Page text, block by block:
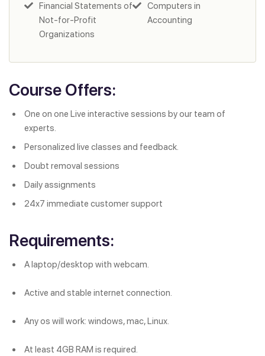
Financial Statements of
Not-for-Profit
Organizations
Computers in
Accounting
Course Offers:
One on one Live interactive sessions by our team of
experts.
Personalized live classes and feedback.
Doubt removal sessions
Daily assignments
24x7 immediate customer support
Requirements:
A laptop/desktop with webcam.
Active and stable internet connection.
Any os will work: windows, mac, Linux.
At least 4GB RAM is required.